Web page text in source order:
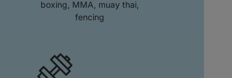
boxing, MMA, muay thai,
fencing